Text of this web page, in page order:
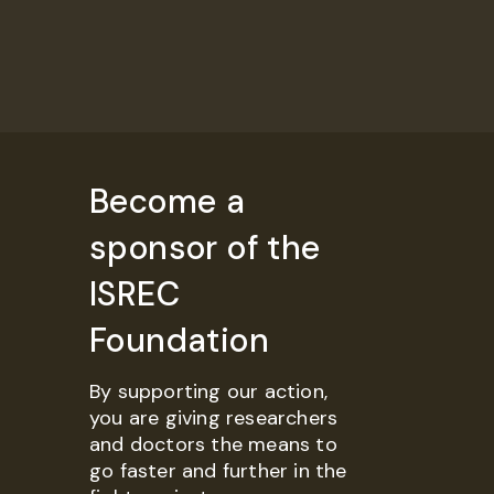
Become a
sponsor of the
ISREC
Foundation
By supporting our action,
you are giving researchers
and doctors the means to
go faster and further in the